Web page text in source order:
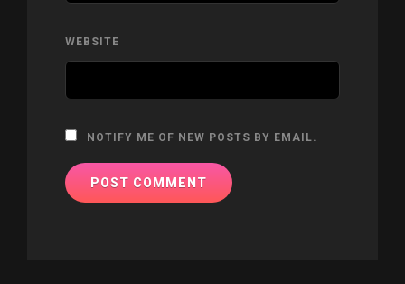
WEBSITE
NOTIFY ME OF NEW POSTS BY EMAIL.